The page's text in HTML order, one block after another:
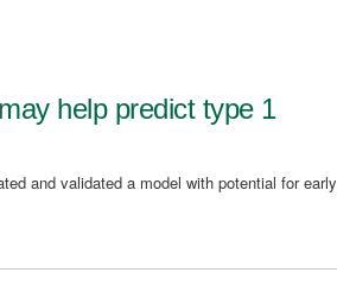
help predict type 1
and validated a model with potential for early